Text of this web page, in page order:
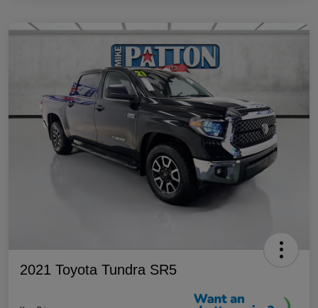
2021 Toyota Tundra SR5